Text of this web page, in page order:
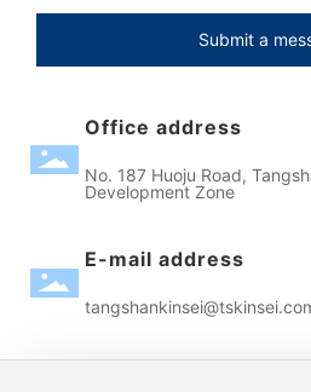
Submit a
Office address
No. 187 Huoju Road,
Development Zone
E-mail address